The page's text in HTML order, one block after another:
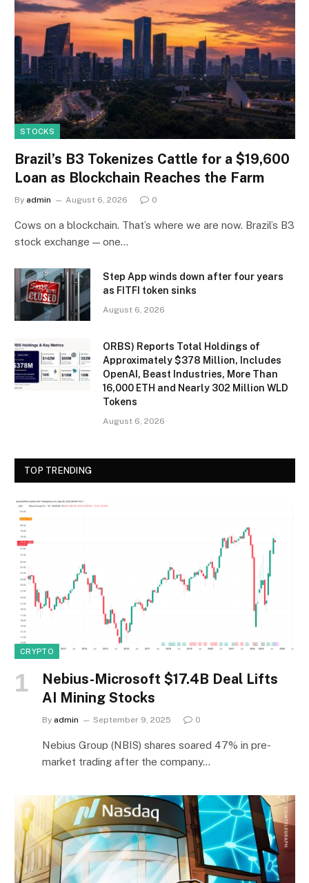
STOCKS
Brazil’s B3 Tokenizes Cattle for a $19,600
Loan as Blockchain Reaches the Farm
By admin August 6, 2026 0
Cows on a blockchain. That’s where we are now. Brazil’s B3
stock exchange — one…
Step App winds down after four years
as FITFI token sinks
August 6, 2026
ORBS) Reports Total Holdings of
Approximately $378 Million, Includes
OpenAI, Beast Industries, More Than
16,000 ETH and Nearly 302 Million WLD
Tokens
August 6, 2026
TOP TRENDING
CRYPTO
Nebius-Microsoft $17.4B Deal Lifts
AI Mining Stocks
By admin September 9, 2025 0
Nebius Group (NBIS) shares soared 47% in pre-
market trading after the company…